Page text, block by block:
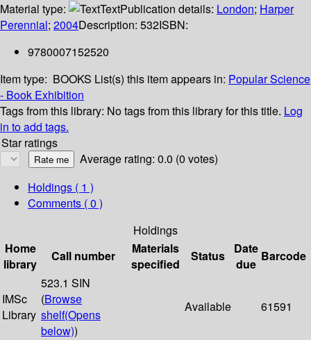
Material type:
TextPublication details: London; Harper
Perennial; 2004Description: 532ISBN:
9780007152520
Item type: BOOKS List(s) this item appears in: Popular Science
- Book Exhibition
Tags from this library: No tags from this library for this title. Log
in to add tags.
Star ratings
Average rating: 0.0 (0 votes)
Holdings ( 1 )
Comments ( 0 )
Holdings
Home
library
Call number
Materials
specified
Status
Date
due
Barcode
IMSc
Library
523.1 SIN
(Browse
shelf(Opens
below))
Available 61591